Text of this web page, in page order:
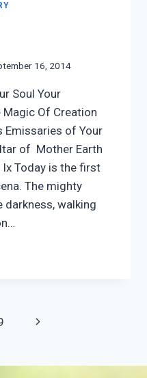
16, 2014
Soul Your
Of Creation
Emissaries of Your
of Mother Earth
Ix Today is the first
The mighty
walking
Next